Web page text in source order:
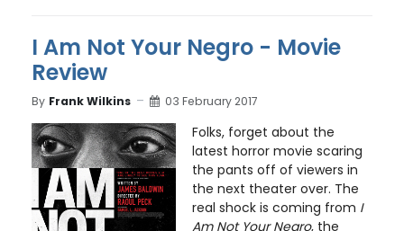
I Am Not Your Negro - Movie
Review
By Frank Wilkins 03 February 2017
Folks, forget about the
latest horror movie scaring
the pants off of viewers in
the next theater over. The
real shock is coming from I
Am Not Your Negro, the